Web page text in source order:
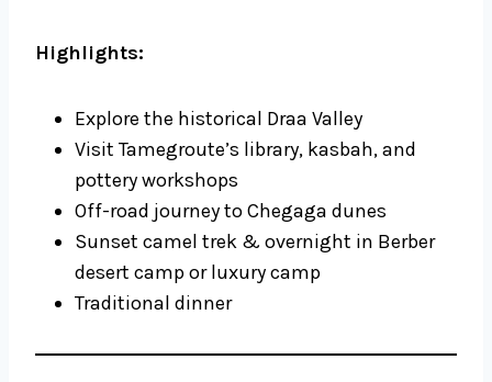
Highlights:
Explore the historical Draa Valley
Visit Tamegroute’s library, kasbah, and
pottery workshops
Off-road journey to Chegaga dunes
Sunset camel trek & overnight in Berber
desert camp or luxury camp
Traditional dinner